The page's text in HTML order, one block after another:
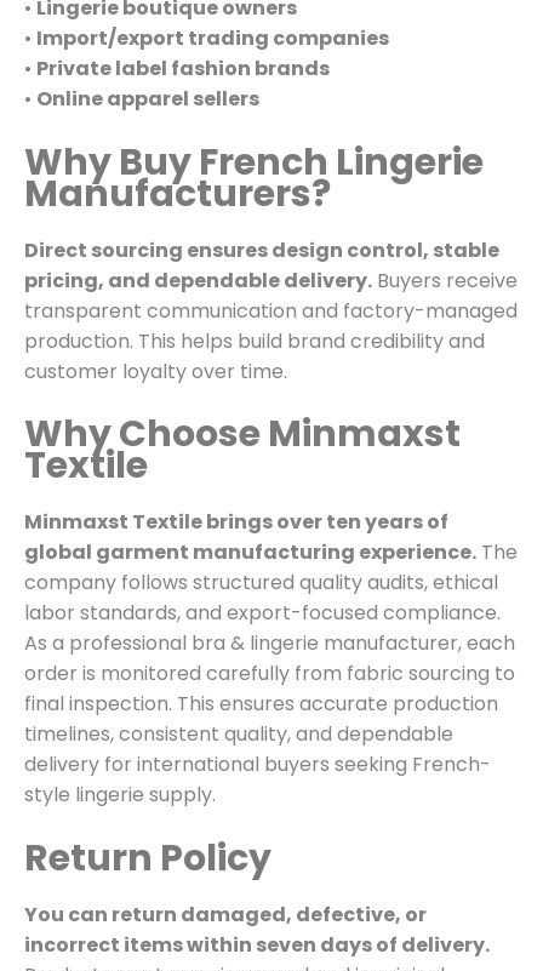
• Lingerie boutique owners
• Import/export trading companies
• Private label fashion brands
• Online apparel sellers
Why Buy French Lingerie
Manufacturers?
Direct sourcing ensures design control, stable
pricing, and dependable delivery. Buyers receive
transparent communication and factory-managed
production. This helps build brand credibility and
customer loyalty over time.
Why Choose Minmaxst
Textile
Minmaxst Textile brings over ten years of
global garment manufacturing experience. The
company follows structured quality audits, ethical
labor standards, and export-focused compliance.
As a professional bra & lingerie manufacturer, each
order is monitored carefully from fabric sourcing to
final inspection. This ensures accurate production
timelines, consistent quality, and dependable
delivery for international buyers seeking French-
style lingerie supply.
Return Policy
You can return damaged, defective, or
incorrect items within seven days of delivery.